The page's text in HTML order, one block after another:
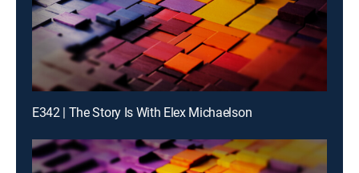
E342 | The Story Is With Elex Michaelson